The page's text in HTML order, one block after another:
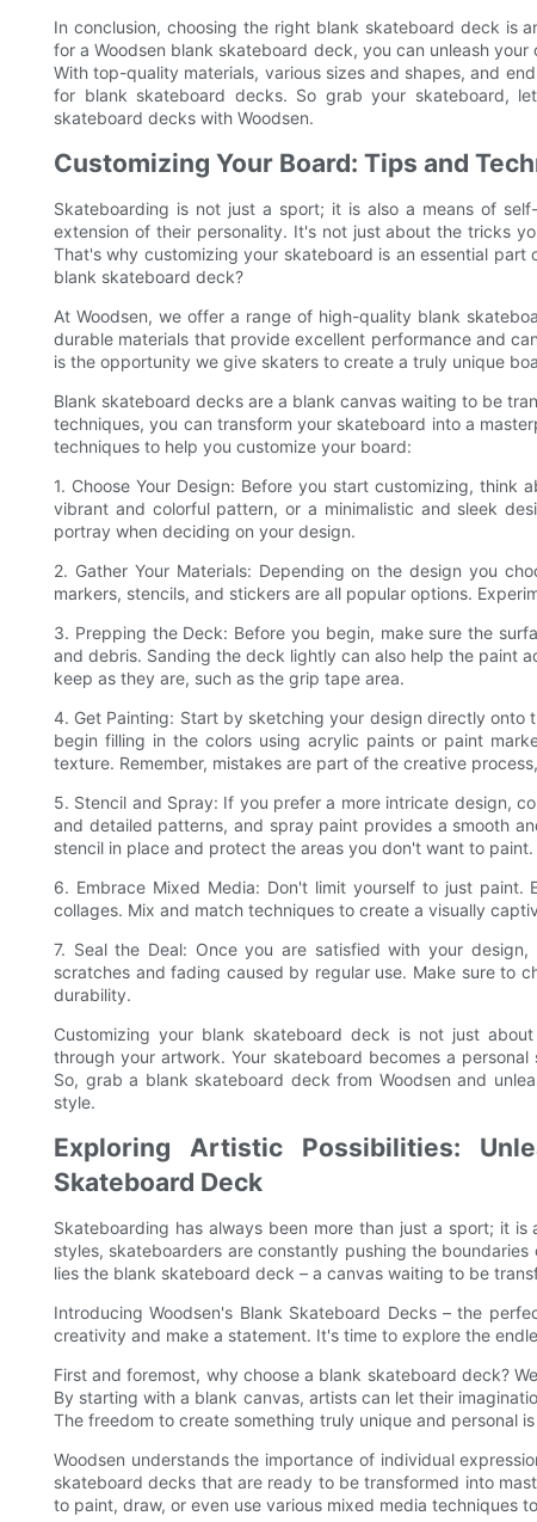
In conclusion, choosing the right blank skateboard deck is
for a Woodsen blank skateboard deck, you can unleash
With top-quality materials, various sizes and shapes, and
for blank skateboard decks. So grab your skateboard,
skateboard decks with Woodsen.
Customizing Your Board: Tips and
Skateboarding is not just a sport; it is also a means of
extension of their personality. It's not just about the tricks
That's why customizing your skateboard is an essential
blank skateboard deck?
At Woodsen, we offer a range of high-quality blank
durable materials that provide excellent performance and
is the opportunity we give skaters to create a truly unique
Blank skateboard decks are a blank canvas waiting to be
techniques, you can transform your skateboard into a
techniques to help you customize your board:
1. Choose Your Design: Before you start customizing,
vibrant and colorful pattern, or a minimalistic and sleek
portray when deciding on your design.
2. Gather Your Materials: Depending on the design you
markers, stencils, and stickers are all popular options.
3. Prepping the Deck: Before you begin, make sure the
and debris. Sanding the deck lightly can also help the paint
keep as they are, such as the grip tape area.
4. Get Painting: Start by sketching your design directly
begin filling in the colors using acrylic paints or paint
texture. Remember, mistakes are part of the creative
5. Stencil and Spray: If you prefer a more intricate design,
and detailed patterns, and spray paint provides a smooth
stencil in place and protect the areas you don't want to paint.
6. Embrace Mixed Media: Don't limit yourself to just paint.
collages. Mix and match techniques to create a visually
7. Seal the Deal: Once you are satisfied with your
scratches and fading caused by regular use. Make sure to
durability.
Customizing your blank skateboard deck is not just
through your artwork. Your skateboard becomes a
So, grab a blank skateboard deck from Woodsen and
style.
Exploring Artistic Possibilities:
Skateboard Deck
Skateboarding has always been more than just a sport; it
styles, skateboarders are constantly pushing the
lies the blank skateboard deck – a canvas waiting to be
Introducing Woodsen's Blank Skateboard Decks – the
creativity and make a statement. It's time to explore the
First and foremost, why choose a blank skateboard deck?
By starting with a blank canvas, artists can let their
The freedom to create something truly unique and personal
Woodsen understands the importance of individual
skateboard decks that are ready to be transformed into
to paint, draw, or even use various mixed media techniques